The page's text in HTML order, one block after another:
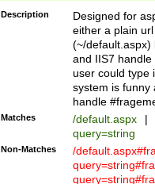
Description
Designed for
either a plain
(~/default.aspx)
and IIS7
user could type
system is funny
handle
Matches /default.aspx |
query=string
Non-Matches
/